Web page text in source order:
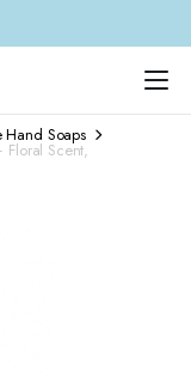
Hand Soaps
Floral Scent,